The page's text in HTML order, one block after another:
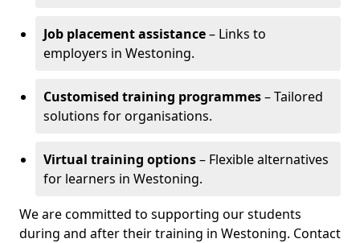
Job placement assistance– Links to
employers in Westoning.
Customised training programmes– Tailored
solutions for organisations.
Virtual training options– Flexible alternatives
for learners in Westoning.
We are committed to supporting our students
during and after their training in Westoning. Contact